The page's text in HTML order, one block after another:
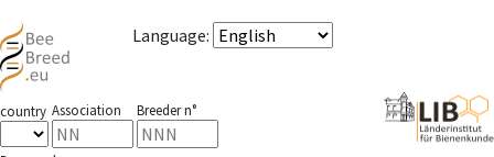
Language:
country Association Breeder n°